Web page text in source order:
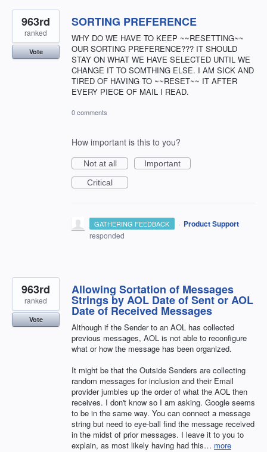
SORTING PREFERENCE
WHY DO WE HAVE TO KEEP ~~RESETTING~~
OUR SORTING PREFERENCE??? IT SHOULD
STAY ON WHAT WE HAVE SELECTED UNTIL WE
CHANGE IT TO SOMTHING ELSE. I AM SICK AND
TIRED OF HAVING TO ~~RESET~~ IT AFTER
EVERY PIECE OF MAIL I READ.
963rd
ranked
Vote
0 comments
How important is this to you?
Not at all
Important
Critical
GATHERING FEEDBACK · Product Support
responded
Allowing Sortation of Messages
Strings by AOL Date of Sent or AOL
Date of Received Messages
Although if the Sender to an AOL has collected
previous messages, AOL is not able to reconfigure
what or how the message has been organized.
It might be that the Outside Senders are collecting
random messages for inclusion and their Email
provider jumbles up the order of what the AOL then
receives. I don't know so I am asking. Google seems
to be in the same way. You can connect a message
string but need to eye-ball find the message received
in the midst of prior messages. I leave it to you to
explain, as most likely having had this… more
963rd
ranked
Vote